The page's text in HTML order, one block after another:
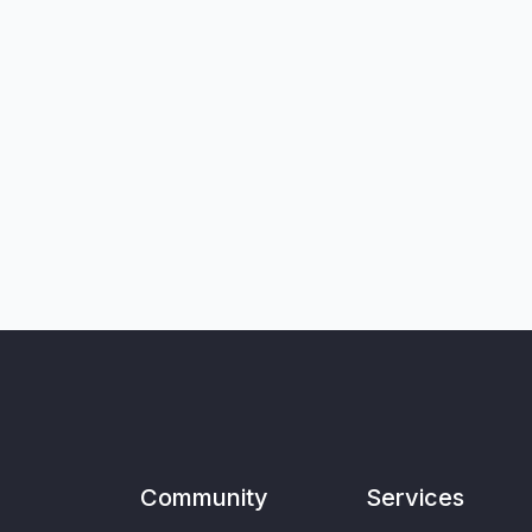
Community Services